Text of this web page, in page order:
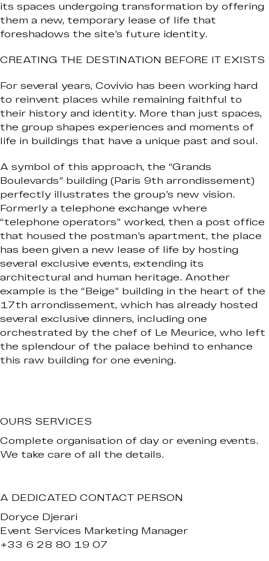
its spaces undergoing transformation by offering
them a new, temporary lease of life that
foreshadows the site’s future identity.
CREATING THE DESTINATION BEFORE IT EXISTS
For several years, Covivio has been working hard
to reinvent places while remaining faithful to
their history and identity. More than just spaces,
the group shapes experiences and moments of
life in buildings that have a unique past and soul.
A symbol of this approach, the “Grands
Boulevards” building (Paris 9th arrondissement)
perfectly illustrates the group’s new vision.
Formerly a telephone exchange where
“telephone operators” worked, then a post office
that housed the postman’s apartment, the place
has been given a new lease of life by hosting
several exclusive events, extending its
architectural and human heritage. Another
example is the “Beige” building in the heart of the
17th arrondissement, which has already hosted
several exclusive dinners, including one
orchestrated by the chef of Le Meurice, who left
the splendour of the palace behind to enhance
this raw building for one evening.
OURS SERVICES
Complete organisation of day or evening events.
We take care of all the details.
A DEDICATED CONTACT PERSON
Doryce Djerari
Event Services Marketing Manager
+33 6 28 80 19 07